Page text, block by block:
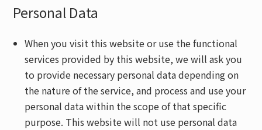
Personal Data
When you visit this website or use the functional
services provided by this website, we will ask you
to provide necessary personal data depending on
the nature of the service, and process and use your
personal data within the scope of that specific
purpose. This website will not use personal data